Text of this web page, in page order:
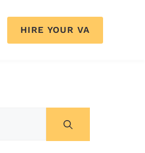
HIRE YOUR VA